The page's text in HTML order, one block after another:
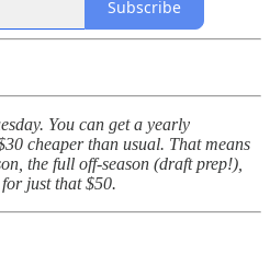
Subscribe
You can get a yearly
cheaper than usual. That means
the full off-season (draft prep!),
just that $50.